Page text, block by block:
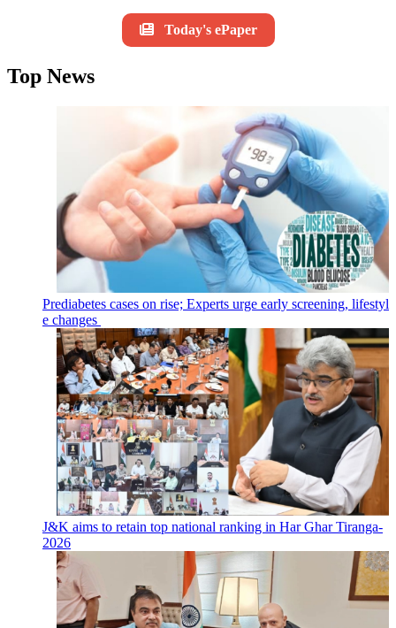
Today's ePaper
Top News
Prediabetes cases on rise; Experts urge early screening, lifestyl
e changes
J&K aims to retain top national ranking in Har Ghar Tiranga-
2026